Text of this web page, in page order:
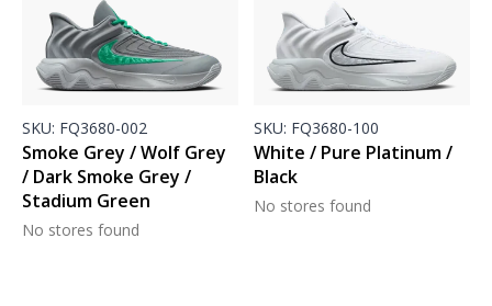
SKU: FQ3680-002
Smoke Grey / Wolf Grey
/ Dark Smoke Grey /
Stadium Green
No stores found
SKU: FQ3680-100
White / Pure Platinum /
Black
No stores found